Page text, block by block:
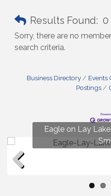
Results Found: 0
Sorry, there are no
search criteria.
Business Directory Events
Postings
Eagle on Lay
Fun on Lay Lake!
Photo by
Photo by